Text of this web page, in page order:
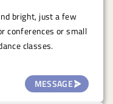
MESSAGE
bright, just a few
conferences or small
classes.